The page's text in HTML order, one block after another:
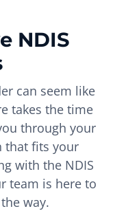
NDIS
can seem like
takes the time
through your
that fits your
with the NDIS
team is here to
way.